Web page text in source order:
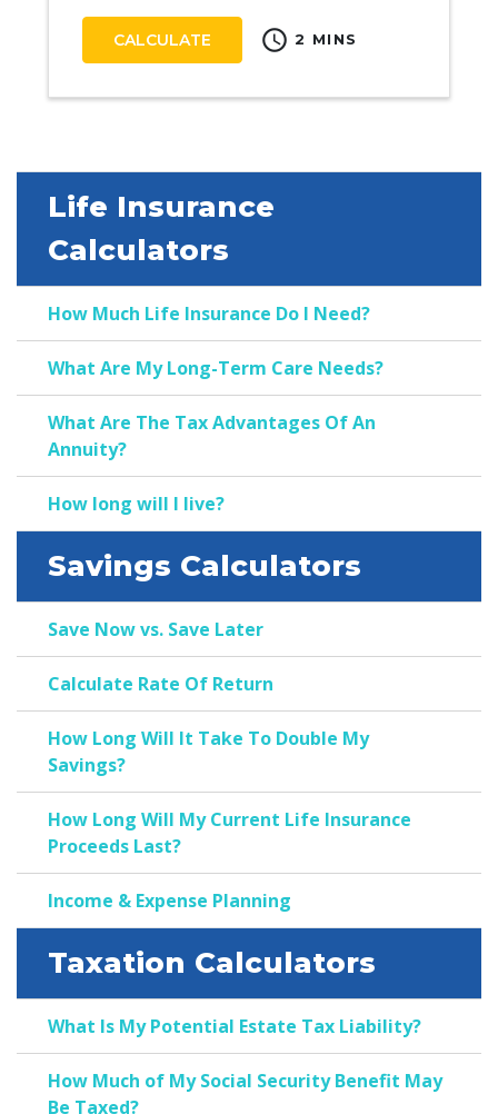
CALCULATE schedule 2 MINS
Life Insurance
Calculators
How Much Life Insurance Do I Need?
What Are My Long-Term Care Needs?
What Are The Tax Advantages Of An
Annuity?
How long will I live?
Savings Calculators
Save Now vs. Save Later
Calculate Rate Of Return
How Long Will It Take To Double My
Savings?
How Long Will My Current Life Insurance
Proceeds Last?
Income & Expense Planning
Taxation Calculators
What Is My Potential Estate Tax Liability?
How Much of My Social Security Benefit May
Be Taxed?